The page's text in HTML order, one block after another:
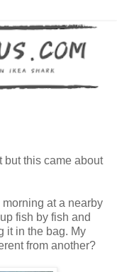
but this came about
at a nearby
fish by fish and
it in the bag. My
from another?